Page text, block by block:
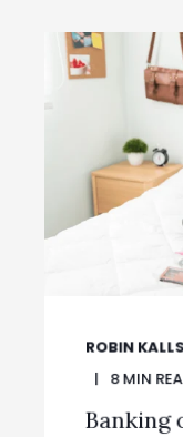
ROBIN
8MIN
Banking